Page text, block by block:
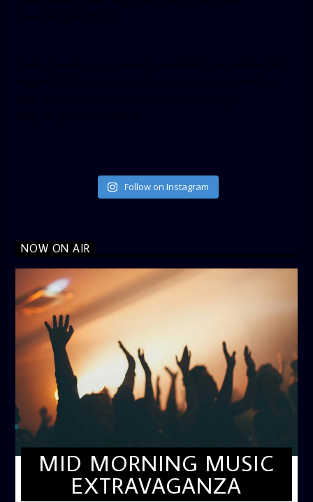
Follow on Instagram
NOW ON AIR
MID MORNING MUSIC
EXTRAVAGANZA